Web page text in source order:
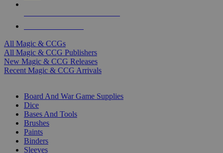
All Magic & CCGs
All Magic & CCG Publishers
New Magic & CCG Releases
Recent Magic & CCG Arrivals
Board And War Game Supplies
Dice
Bases And Tools
Brushes
Paints
Binders
Sleeves